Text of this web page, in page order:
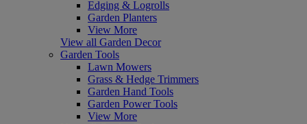
Edging & Logrolls
Garden Planters
View More
View all Garden Decor
Garden Tools
Lawn Mowers
Grass & Hedge Trimmers
Garden Hand Tools
Garden Power Tools
View More